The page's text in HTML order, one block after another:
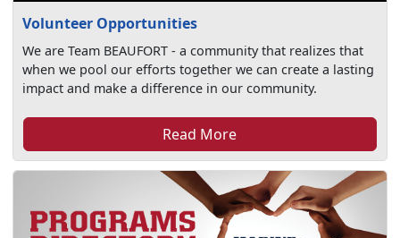
Volunteer Opportunities
We are Team BEAUFORT - a community that realizes that
when we pool our efforts together we can create a lasting
impact and make a difference in our community.
Read More